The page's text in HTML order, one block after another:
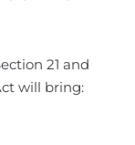
21 and
will bring: